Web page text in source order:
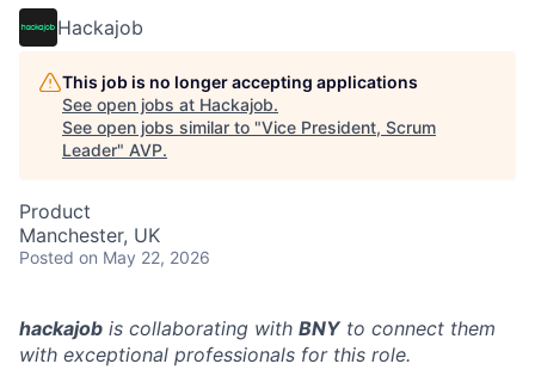
Hackajob
This job is no longer accepting applications
See open jobs at Hackajob.
See open jobs similar to "Vice President, Scrum
Leader" AVP.
Product
Manchester, UK
Posted on May 22, 2026
hackajob is collaborating with BNYto connect them
with exceptional professionals for this role.